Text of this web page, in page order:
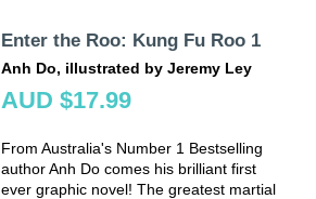
Enter the Roo: Kung Fu Roo 1
Anh Do, illustrated by Jeremy Ley
AUD $17.99
From Australia's Number 1 Bestselling
author Anh Do comes his brilliant first
ever graphic novel! The greatest martial